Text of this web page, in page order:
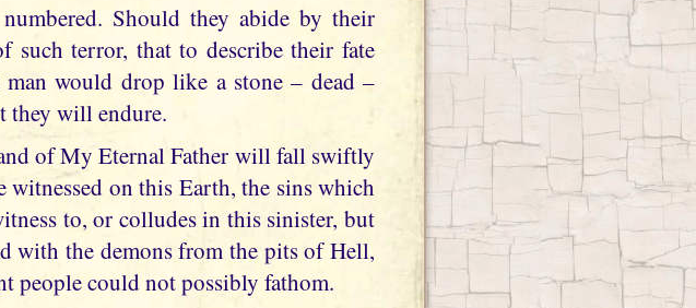
Should they abide by their
terror, that to describe their fate
would drop like a stone – dead –
they will endure.
of My Eternal Father will fall swiftly
on this Earth, the sins which
to, or colludes in this sinister, but
with the demons from the pits of Hell,
people could not possibly fathom.